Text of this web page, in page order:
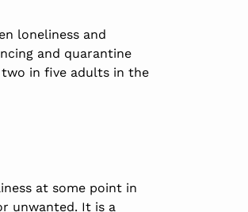
loneliness and
and quarantine
two in five adults in the
at some point in
unwanted. It is a